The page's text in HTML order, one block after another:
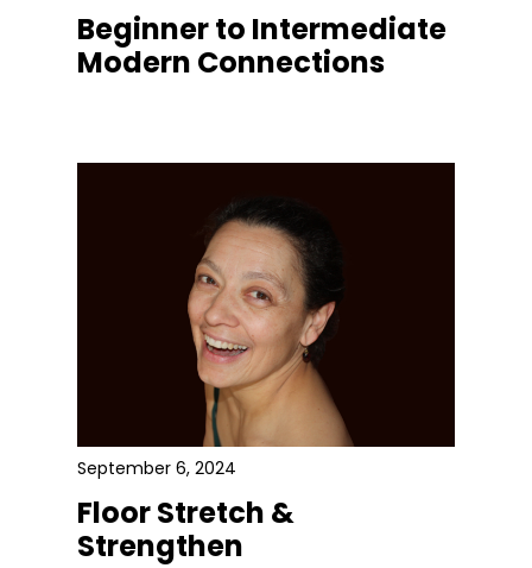
Beginner to Intermediate
Modern Connections
September 6, 2024
Floor Stretch &
Strengthen